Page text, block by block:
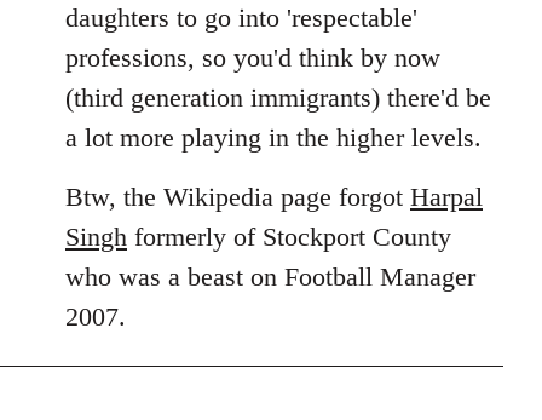
daughters to go into 'respectable'
professions, so you'd think by now
(third generation immigrants) there'd be
a lot more playing in the higher levels.
Btw, the Wikipedia page forgot Harpal
Singh formerly of Stockport County
who was a beast on Football Manager
2007.